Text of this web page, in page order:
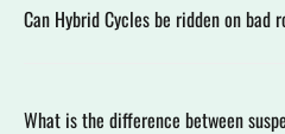
Can Hybrid Cycles be ridden on bad
What is the difference between